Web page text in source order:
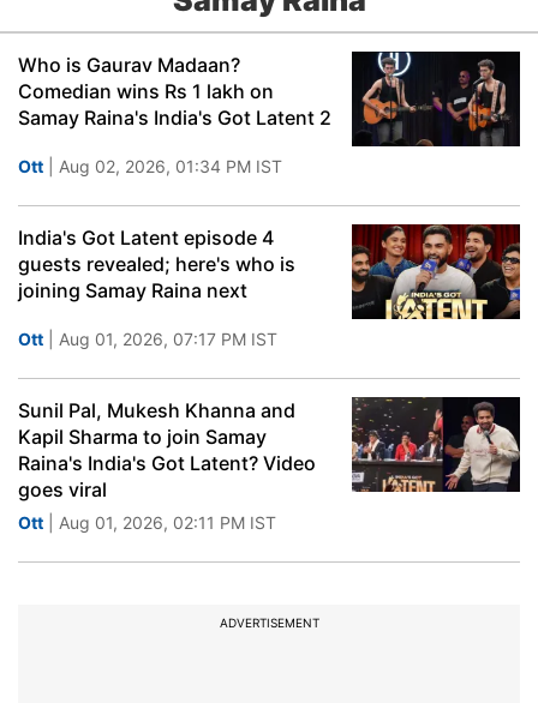
Who is Gaurav Madaan?
Comedian wins Rs 1 lakh on
Samay Raina's India's Got Latent 2
Ott | Aug 02, 2026, 01:34 PM IST
India's Got Latent episode 4
guests revealed; here's who is
joining Samay Raina next
Ott | Aug 01, 2026, 07:17 PM IST
Sunil Pal, Mukesh Khanna and
Kapil Sharma to join Samay
Raina's India's Got Latent? Video
goes viral
Ott | Aug 01, 2026, 02:11 PM IST
ADVERTISEMENT